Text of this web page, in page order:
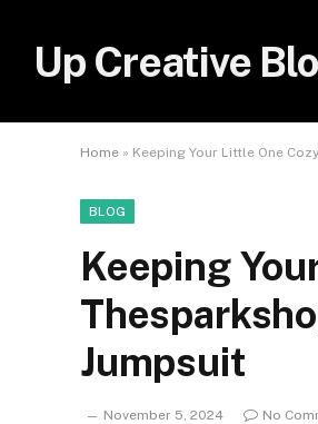
Up Creative
Home » Keeping Your Little One
BLOG
Keeping
Jumpsuit
November 5, 2024 No